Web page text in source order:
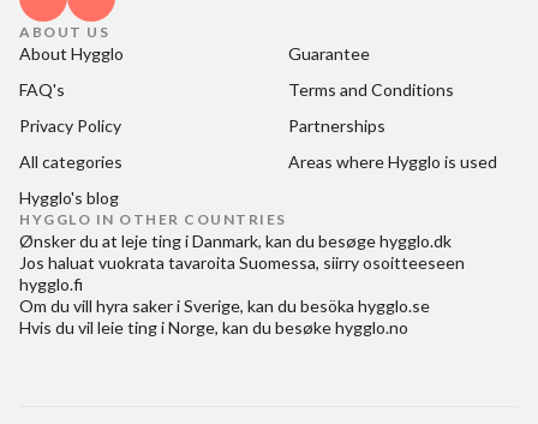
ABOUT US
About Hygglo
Guarantee
FAQ's
Terms and Conditions
Privacy Policy
Partnerships
All categories
Areas where Hygglo is used
Hygglo's blog
HYGGLO IN OTHER COUNTRIES
Ønsker du at leje ting i Danmark, kan du besøgehygglo.dk
Jos haluat vuokrata tavaroita Suomessa, siirry osoitteeseen
hygglo.fi
Om du vill hyra saker i Sverige, kan du besöka hygglo.se
Hvis du vil leie ting i Norge, kan du besøkehygglo.no